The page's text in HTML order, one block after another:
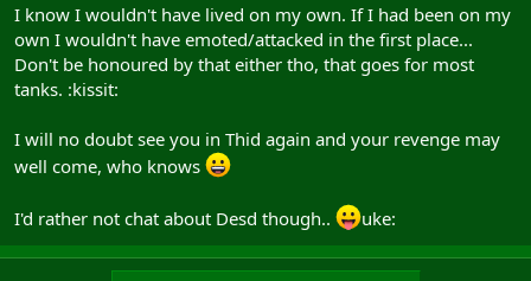
I know I wouldn't have lived on my own. If I had been on my
own I wouldn't have emoted/attacked in the first place...
Don't be honoured by that either tho, that goes for most
tanks. :kissit:
I will no doubt see you in Thid again and your revenge may
well come, who knows
I'd rather not chat about Desd though.. uke: